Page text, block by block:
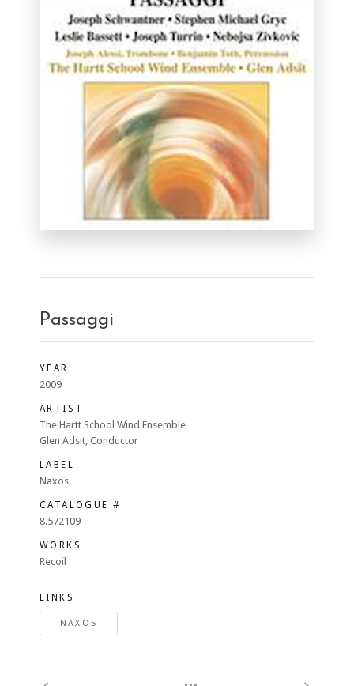
Passaggi
YEAR
2009
ARTIST
The Hartt School Wind Ensemble
Glen Adsit, Conductor
LABEL
Naxos
CATALOGUE #
8.572109
WORKS
Recoil
LINKS
NAXOS